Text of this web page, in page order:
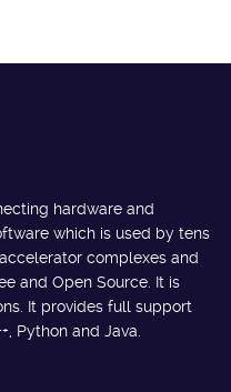
hardware and
which is used by tens
complexes and
and Open Source. It is
It provides full support
Python and Java.